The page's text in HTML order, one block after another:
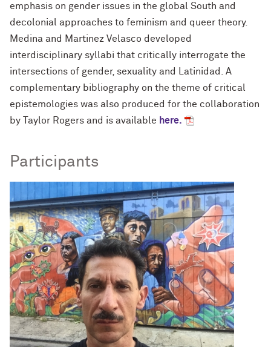
emphasis on gender issues in the global South and
decolonial approaches to feminism and queer theory.
Medina and Martinez Velasco developed
interdisciplinary syllabi that critically interrogate the
intersections of gender, sexuality and Latinidad. A
complementary bibliography on the theme of critical
epistemologies was also produced for the collaboration
by Taylor Rogers and is available here.
Participants